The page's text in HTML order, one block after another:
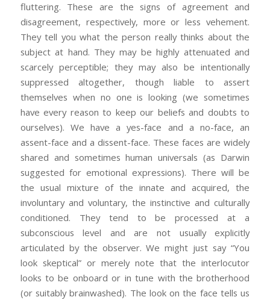
fluttering. These are the signs of agreement and
disagreement, respectively, more or less vehement.
They tell you what the person really thinks about the
subject at hand. They may be highly attenuated and
scarcely perceptible; they may also be intentionally
suppressed altogether, though liable to assert
themselves when no one is looking (we sometimes
have every reason to keep our beliefs and doubts to
ourselves). We have a yes-face and a no-face, an
assent-face and a dissent-face. These faces are widely
shared and sometimes human universals (as Darwin
suggested for emotional expressions). There will be
the usual mixture of the innate and acquired, the
involuntary and voluntary, the instinctive and culturally
conditioned. They tend to be processed at a
subconscious level and are not usually explicitly
articulated by the observer. We might just say “You
look skeptical” or merely note that the interlocutor
looks to be onboard or in tune with the brotherhood
(or suitably brainwashed). The look on the face tells us